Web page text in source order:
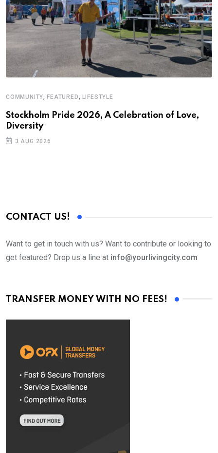
COMMUNITY,FEATURED, LIFESTYLE
Stockholm Pride 2026, A Celebration of Love,
Diversity
3 AUG 2026
CONTACT US!
Want to get in touch with us? Want to contribute or looking to
get featured? Drop us a line at info@yourlivingcity.com
TRANSFER MONEY WITH NO FEES!